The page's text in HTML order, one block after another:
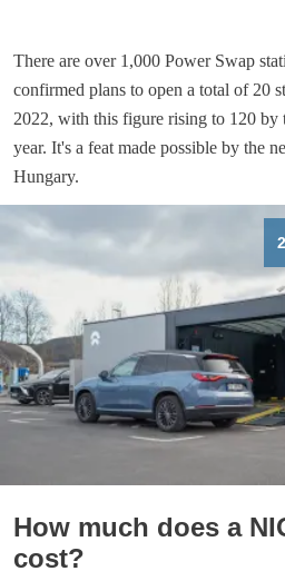
There are over 1,000 Power Swap
confirmed plans to open a total of 20
2022, with this figure rising to 120
year. It's a feat made possible by the
Hungary.
How much does a
cost?